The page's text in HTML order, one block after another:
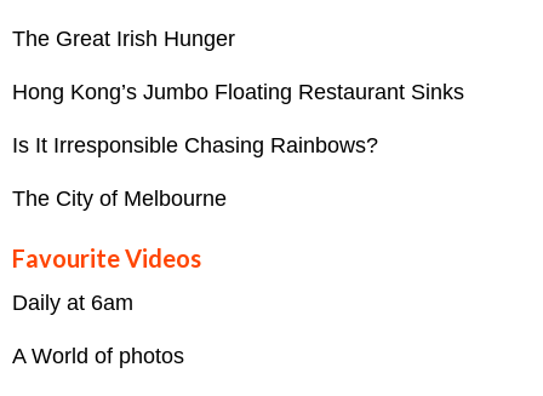
The Great Irish Hunger
Hong Kong’s Jumbo Floating Restaurant Sinks
Is It Irresponsible Chasing Rainbows?
The City of Melbourne
Favourite Videos
Daily at 6am
A World of photos